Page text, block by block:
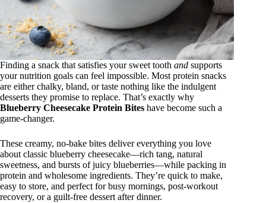
Finding a snack that satisfies your sweet tooth and supports
your nutrition goals can feel impossible. Most protein snacks
are either chalky, bland, or taste nothing like the indulgent
desserts they promise to replace. That’s exactly why
Blueberry Cheesecake Protein Bites have become such a
game-changer.
These creamy, no-bake bites deliver everything you love
about classic blueberry cheesecake—rich tang, natural
sweetness, and bursts of juicy blueberries—while packing in
protein and wholesome ingredients. They’re quick to make,
easy to store, and perfect for busy mornings, post-workout
recovery, or a guilt-free dessert after dinner.